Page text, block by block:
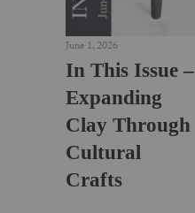
June 1, 2026
In This Issue –
Expanding
Clay Through
Cultural
Crafts